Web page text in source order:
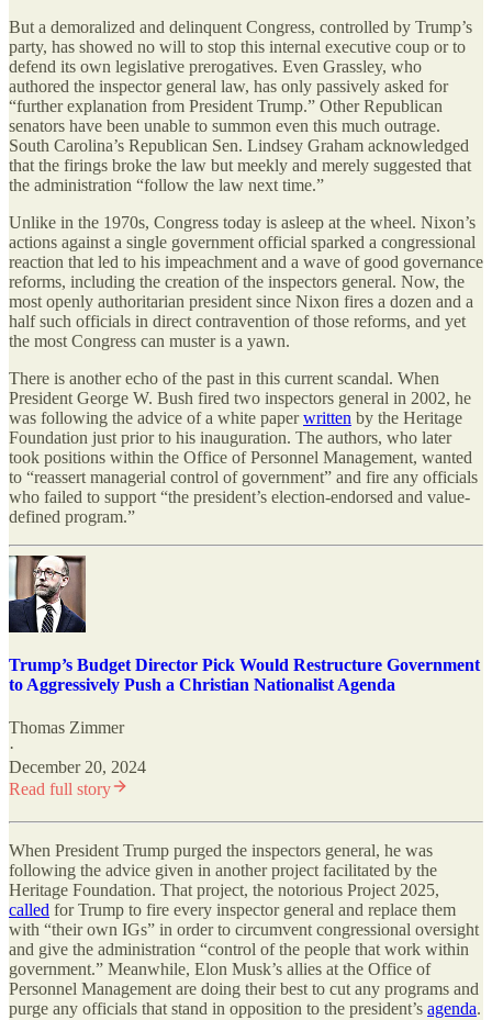
But a demoralized and delinquent Congress, controlled by Trump’s
party, has showed no will to stop this internal executive coup or to
defend its own legislative prerogatives. Even Grassley, who
authored the inspector general law, has only passively asked for
“further explanation from President Trump.” Other Republican
senators have been unable to summon even this much outrage.
South Carolina’s Republican Sen. Lindsey Graham acknowledged
that the firings broke the law but meekly and merely suggested that
the administration “follow the law next time.”
Unlike in the 1970s, Congress today is asleep at the wheel. Nixon’s
actions against a single government official sparked a congressional
reaction that led to his impeachment and a wave of good governance
reforms, including the creation of the inspectors general. Now, the
most openly authoritarian president since Nixon fires a dozen and a
half such officials in direct contravention of those reforms, and yet
the most Congress can muster is a yawn.
There is another echo of the past in this current scandal. When
President George W. Bush fired two inspectors general in 2002, he
was following the advice of a white paperwritten by the Heritage
Foundation just prior to his inauguration. The authors, who later
took positions within the Office of Personnel Management, wanted
to “reassert managerial control of government” and fire any officials
who failed to support “the president’s election-endorsed and value-
defined program.”
Trump’s Budget Director Pick Would Restructure Government
to Aggressively Push a Christian Nationalist Agenda
Thomas Zimmer
·
December 20, 2024
Read full story
When President Trump purged the inspectors general, he was
following the advice given in another project facilitated by the
Heritage Foundation. That project, the notorious Project 2025,
called for Trump to fire every inspector general and replace them
with “their own IGs” in order to circumvent congressional oversight
and give the administration “control of the people that work within
government.” Meanwhile, Elon Musk’s allies at the Office of
Personnel Management are doing their best to cut any programs and
purge any officials that stand in opposition to the president’s agenda.